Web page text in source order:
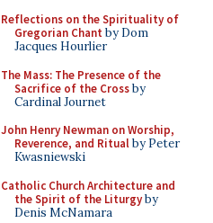
Reflections on the Spirituality of
Gregorian Chant by Dom
Jacques Hourlier
The Mass: The Presence of the
Sacrifice of the Crossby
Cardinal Journet
John Henry Newman on Worship,
Reverence, and Ritualby Peter
Kwasniewski
Catholic Church Architecture and
the Spirit of the Liturgyby
Denis McNamara